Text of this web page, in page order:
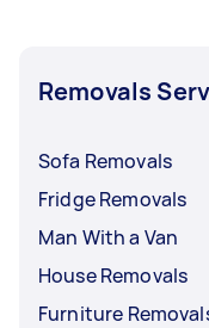
Removals
Sofa Removals
Fridge Removals
Man With a Van
House Removals
Furniture